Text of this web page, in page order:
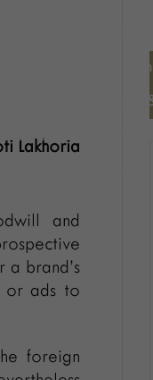
Energy (Regulatory
Business
Lakhoria
and
a brand’s
or ads to
foreign